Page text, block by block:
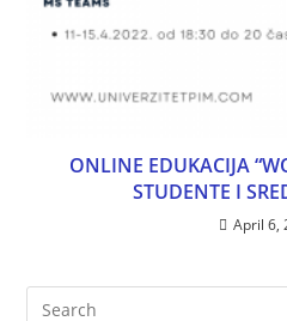
ONLINE EDUKACIJA
STUDENTE I
April 6,